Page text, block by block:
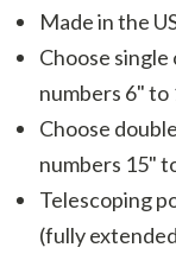
Made in the
Choose
numbers 6" to
Choose
numbers 15"
Telescoping
(fully